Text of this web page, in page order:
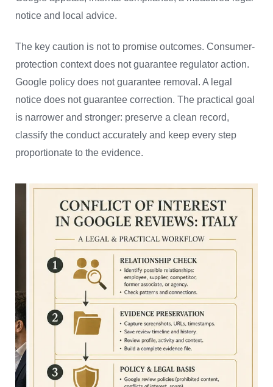
notice and local advice.
The key caution is not to promise outcomes. Consumer-
protection context does not guarantee regulator action.
Google policy does not guarantee removal. A legal
notice does not guarantee correction. The practical goal
is narrower and stronger: preserve a clean record,
classify the conduct accurately and keep every step
proportionate to the evidence.